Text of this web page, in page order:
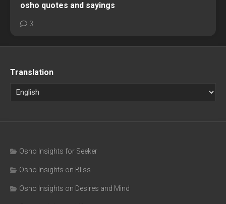
osho quotes and sayings
3
Translation
Osho Insights for Seeker
Osho Insights on Bliss
Osho Insights on Desires and Mind